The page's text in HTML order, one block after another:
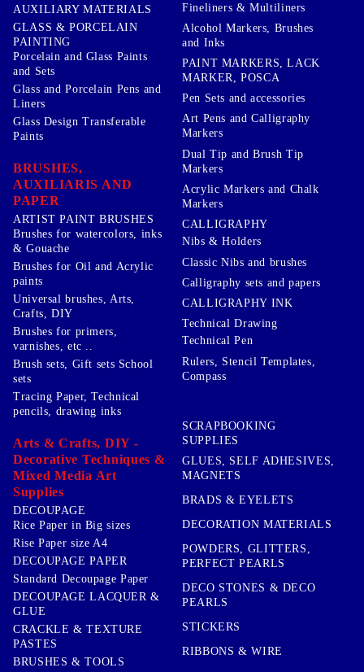
AUXILIARY MATERIALS
GLASS & PORCELAIN
PAINTING
Porcelain and Glass Paints
and Sets
Glass and Porcelain Pens and
Liners
Glass Design Transferable
Paints
BRUSHES,
AUXILIARIS AND
PAPER
ARTIST PAINT BRUSHES
Brushes for watercolors, inks
& Gouache
Brushes for Oil and Acrylic
paints
Universal brushes, Arts,
Crafts, DIY
Brushes for primers,
varnishes, etc ..
Brush sets, Gift sets School
sets
Fineliners & Multiliners
Alcohol Markers, Brushes
and Inks
PAINT MARKERS, LACK
MARKER, POSCA
Pen Sets and accessories
Art Pens and Calligraphy
Markers
Dual Tip and Brush Tip
Markers
Acrylic Markers and Chalk
Markers
CALLIGRAPHY
Nibs & Holders
Classic Nibs and brushes
Calligraphy sets and papers
CALLIGRAPHY INK
Technical Drawing
Technical Pen
Rulers, Stencil Templates,
Compass
Tracing Paper, Technical
pencils, drawing inks
Arts & Crafts, DIY -
Decorative Techniques &
Mixed Media Art
Supplies
DECOUPAGE
Rice Paper in Big sizes
Rise Paper size A4
DECOUPAGE PAPER
Standard Decoupage Paper
DECOUPAGE LACQUER &
GLUE
CRACKLE & TEXTURE
PASTES
BRUSHES & TOOLS
SCRAPBOOKING
SUPPLIES
GLUES, SELF ADHESIVES,
MAGNETS
BRADS & EYELETS
DECORATION MATERIALS
POWDERS, GLITTERS,
PERFECT PEARLS
DECO STONES & DECO
PEARLS
STICKERS
RIBBONS & WIRE